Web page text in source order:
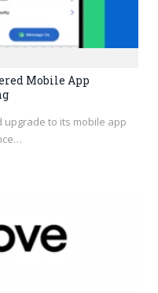
Mobile App
upgrade to its mobile app